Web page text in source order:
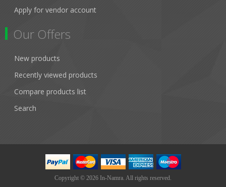
Apply for vendor account
Our Offers
New products
Recently viewed products
Compare products list
Search
Copyright © 2026 In-Namra. All rights reserved.